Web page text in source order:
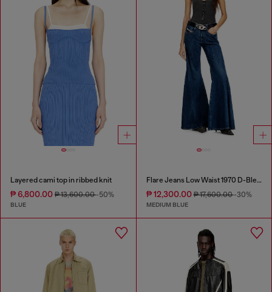
Layered cami top in ribbed knit
₱ 6,800.00 ₱ 13,600.00-50%
BLUE
Flare Jeans Low Waist 1970 D-Bleess
₱ 12,300.00₱ 17,600.00-30%
MEDIUM BLUE